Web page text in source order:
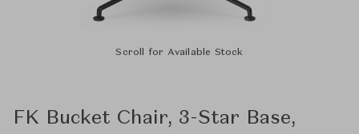
Scroll for Available Stock
FK Bucket Chair, 3-Star Base,